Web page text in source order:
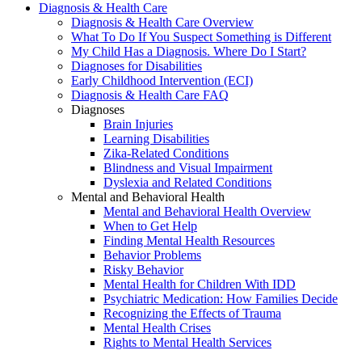
Diagnosis & Health Care
Diagnosis & Health Care Overview
What To Do If You Suspect Something is Different
My Child Has a Diagnosis. Where Do I Start?
Diagnoses for Disabilities
Early Childhood Intervention (ECI)
Diagnosis & Health Care FAQ
Diagnoses
Brain Injuries
Learning Disabilities
Zika-Related Conditions
Blindness and Visual Impairment
Dyslexia and Related Conditions
Mental and Behavioral Health
Mental and Behavioral Health Overview
When to Get Help
Finding Mental Health Resources
Behavior Problems
Risky Behavior
Mental Health for Children With IDD
Psychiatric Medication: How Families Decide
Recognizing the Effects of Trauma
Mental Health Crises
Rights to Mental Health Services